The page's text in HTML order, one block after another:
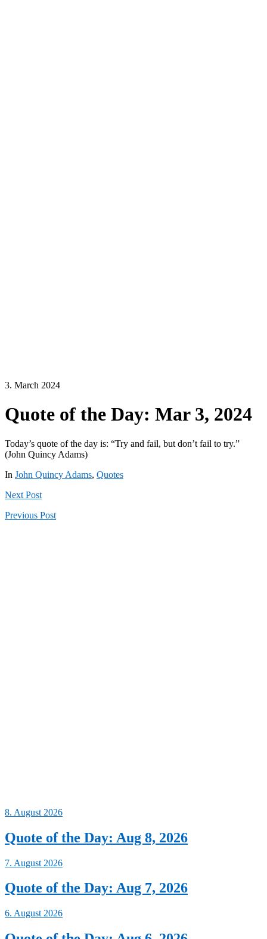
3. March 2024
Quote of the Day: Mar 3, 2024
Today’s quote of the day is: “Try and fail, but don’t fail to try.”
(John Quincy Adams)
In John Quincy Adams, Quotes
Next Post
Previous Post
8. August 2026
Quote of the Day: Aug 8, 2026
7. August 2026
Quote of the Day: Aug 7, 2026
6. August 2026